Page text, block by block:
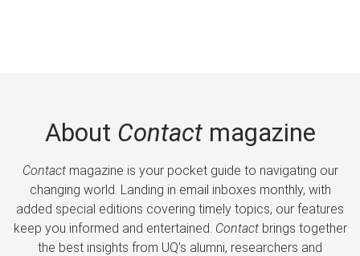
About Contactmagazine
Contactmagazine is your pocket guide to navigating our
changing world. Landing in email inboxes monthly, with
added special editions covering timely topics, our features
keep you informed and entertained. Contactbrings together
the best insights from UQ’s alumni, researchers and